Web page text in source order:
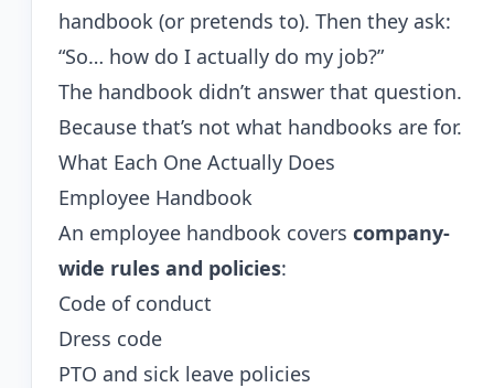
handbook (or pretends to). Then they ask:
“So… how do I actually do my job?”
The handbook didn’t answer that question.
Because that’s not what handbooks are for.
What Each One Actually Does
Employee Handbook
An employee handbook covers company-
wide rules and policies:
Code of conduct
Dress code
PTO and sick leave policies